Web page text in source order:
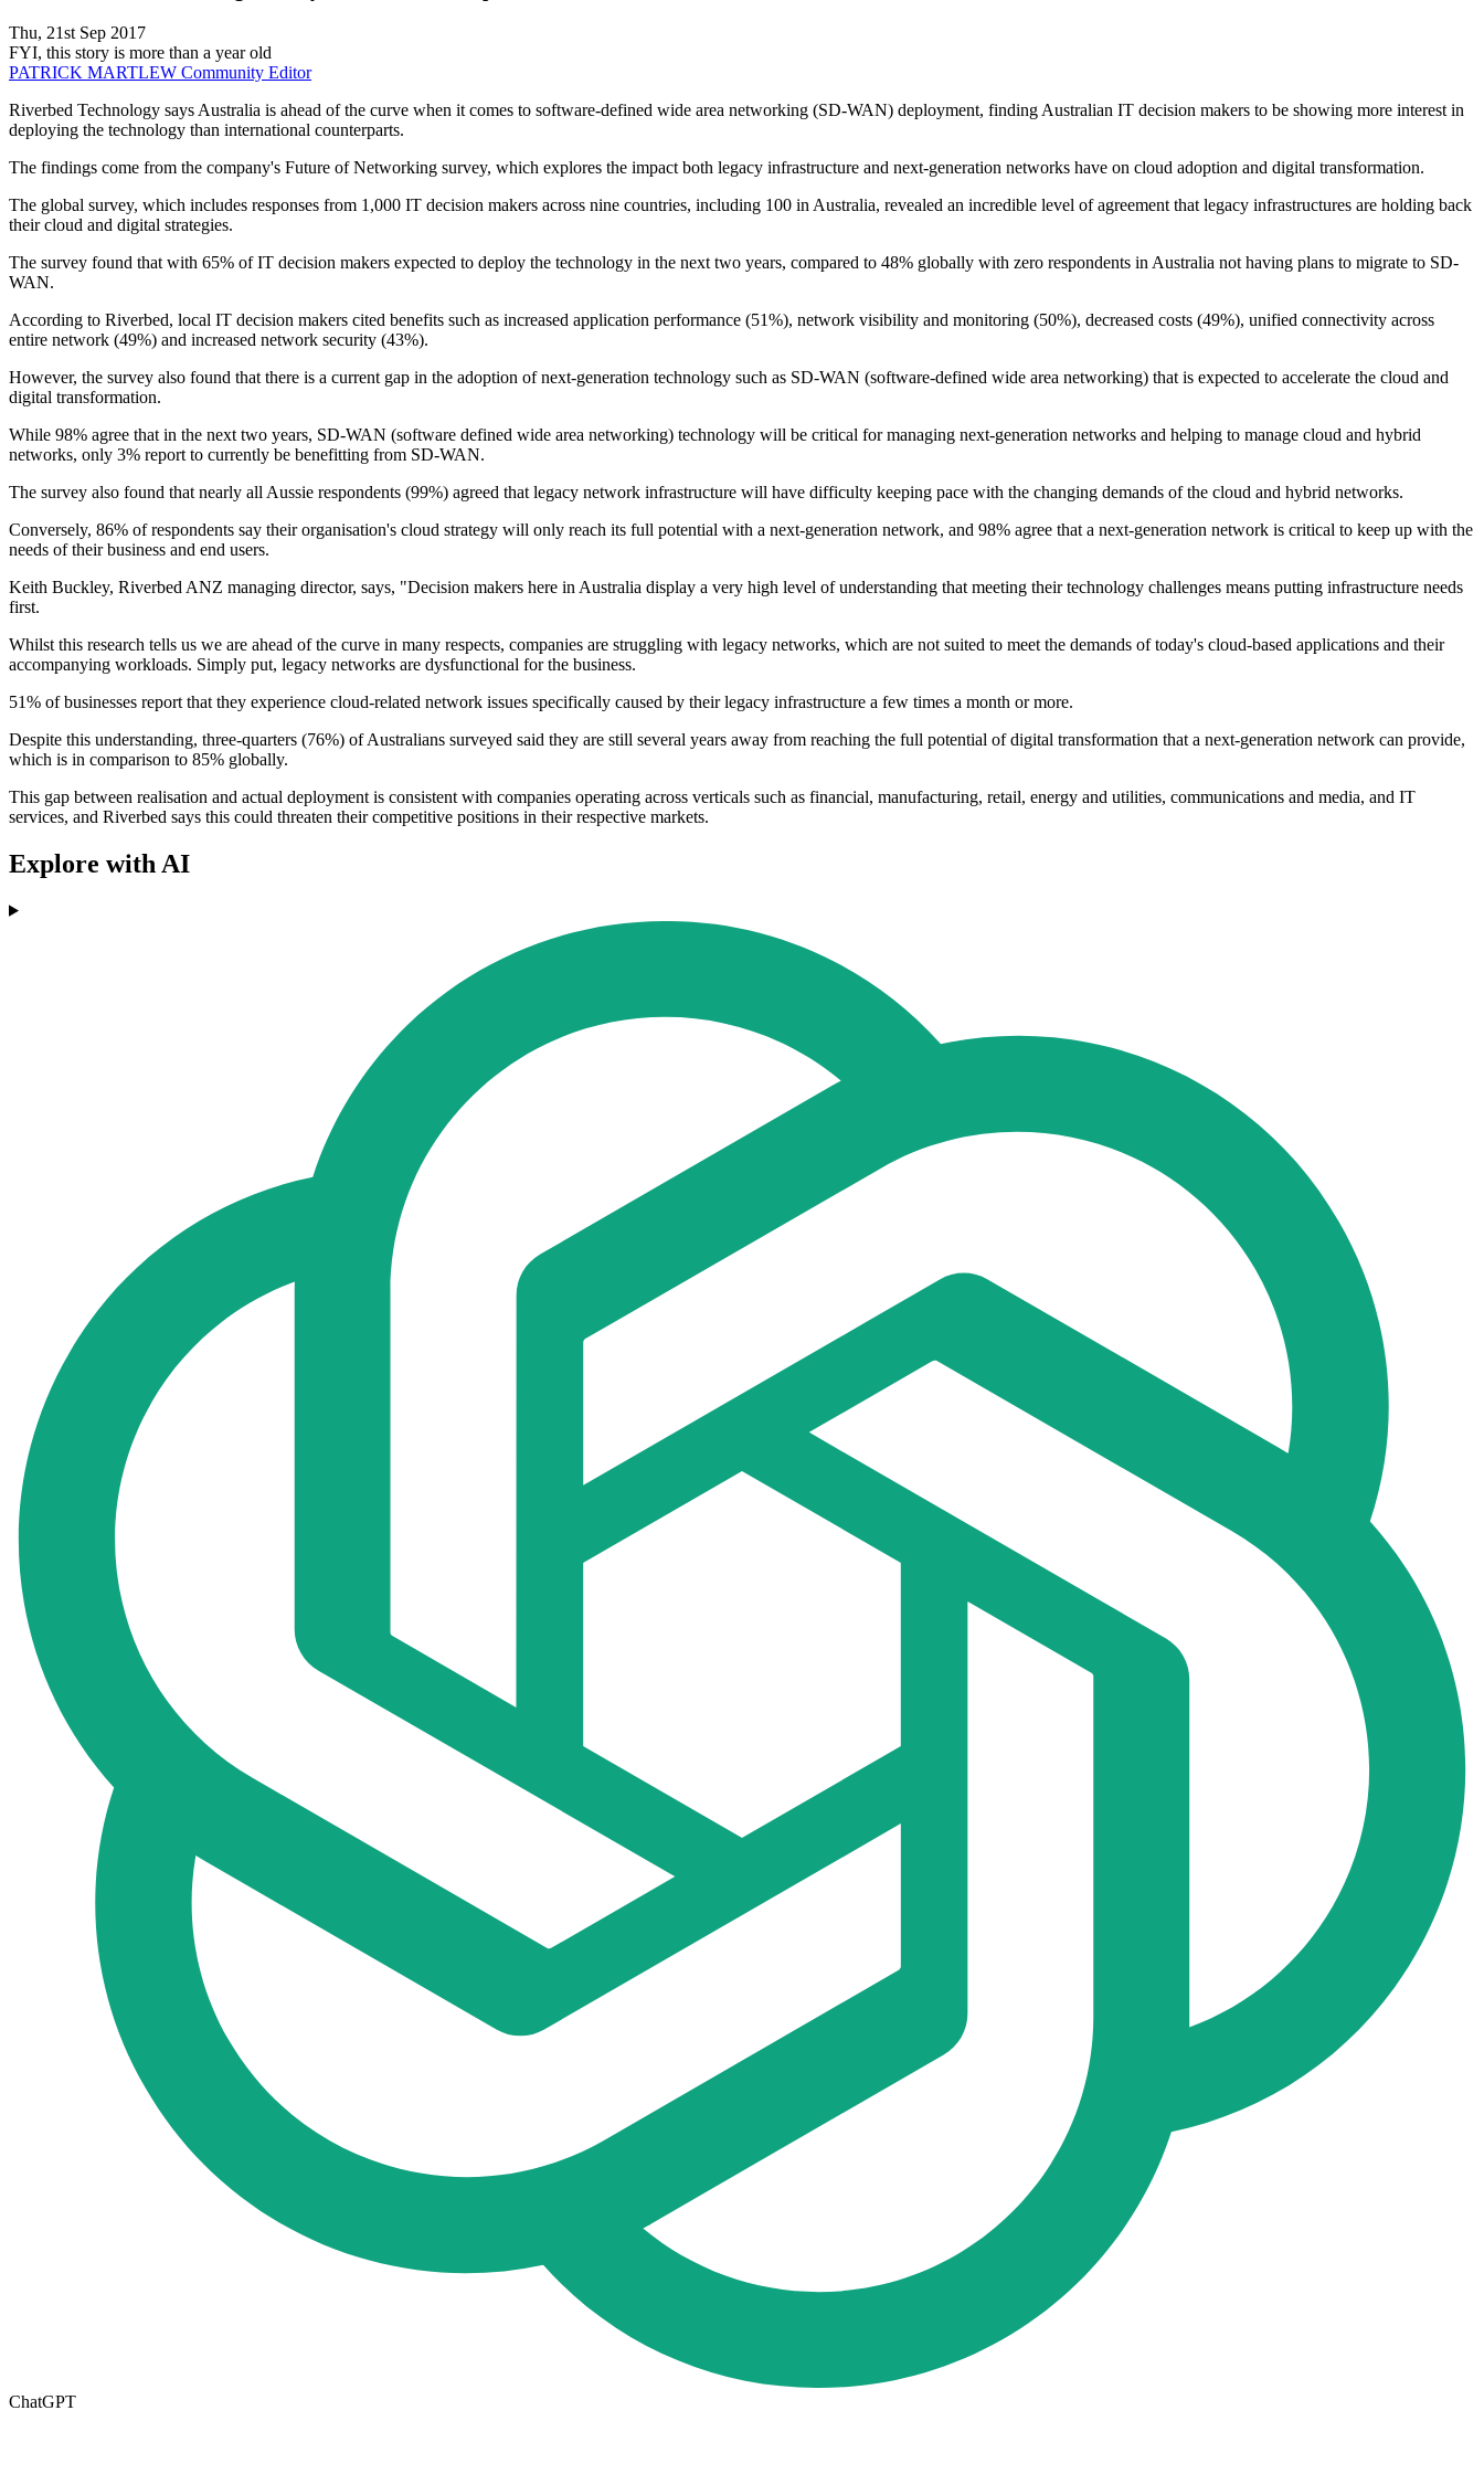
Thu, 21st Sep 2017
FYI, this story is more than a year old
PATRICK MARTLEW Community Editor
Riverbed Technology says Australia is ahead of the curve when it comes to software-defined wide area networking (SD-WAN) deployment, finding Australian IT decision makers to be showing more interest in
deploying the technology than international counterparts.
The findings come from the company's Future of Networking survey, which explores the impact both legacy infrastructure and next-generation networks have on cloud adoption and digital transformation.
The global survey, which includes responses from 1,000 IT decision makers across nine countries, including 100 in Australia, revealed an incredible level of agreement that legacy infrastructures are holding back
their cloud and digital strategies.
The survey found that with 65% of IT decision makers expected to deploy the technology in the next two years, compared to 48% globally with zero respondents in Australia not having plans to migrate to SD-
WAN.
According to Riverbed, local IT decision makers cited benefits such as increased application performance (51%), network visibility and monitoring (50%), decreased costs (49%), unified connectivity across
entire network (49%) and increased network security (43%).
However, the survey also found that there is a current gap in the adoption of next-generation technology such as SD-WAN (software-defined wide area networking) that is expected to accelerate the cloud and
digital transformation.
While 98% agree that in the next two years, SD-WAN (software defined wide area networking) technology will be critical for managing next-generation networks and helping to manage cloud and hybrid
networks, only 3% report to currently be benefitting from SD-WAN.
The survey also found that nearly all Aussie respondents (99%) agreed that legacy network infrastructure will have difficulty keeping pace with the changing demands of the cloud and hybrid networks.
Conversely, 86% of respondents say their organisation's cloud strategy will only reach its full potential with a next-generation network, and 98% agree that a next-generation network is critical to keep up with the
needs of their business and end users.
Keith Buckley, Riverbed ANZ managing director, says, "Decision makers here in Australia display a very high level of understanding that meeting their technology challenges means putting infrastructure needs
first.
Whilst this research tells us we are ahead of the curve in many respects, companies are struggling with legacy networks, which are not suited to meet the demands of today's cloud-based applications and their
accompanying workloads. Simply put, legacy networks are dysfunctional for the business.
51% of businesses report that they experience cloud-related network issues specifically caused by their legacy infrastructure a few times a month or more.
Despite this understanding, three-quarters (76%) of Australians surveyed said they are still several years away from reaching the full potential of digital transformation that a next-generation network can provide,
which is in comparison to 85% globally.
This gap between realisation and actual deployment is consistent with companies operating across verticals such as financial, manufacturing, retail, energy and utilities, communications and media, and IT
services, and Riverbed says this could threaten their competitive positions in their respective markets.
Explore with AI
ChatGPT